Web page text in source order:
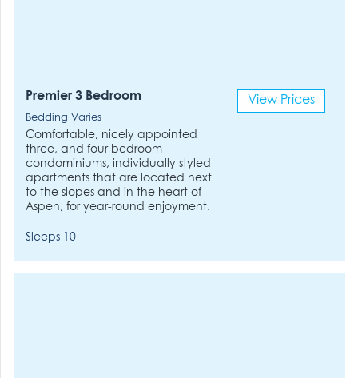
Premier 3 Bedroom
Bedding Varies
Comfortable, nicely appointed
three, and four bedroom
condominiums, individually styled
apartments that are located next
to the slopes and in the heart of
Aspen, for year-round enjoyment.
Sleeps 10
View Prices